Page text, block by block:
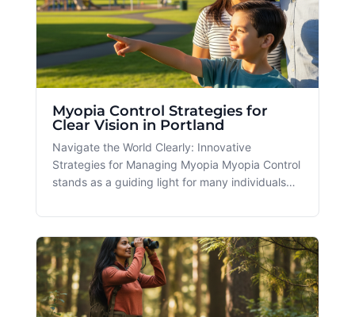
Myopia Control Strategies for
Clear Vision in Portland
Navigate the World Clearly: Innovative
Strategies for Managing Myopia Myopia Control
stands as a guiding light for many individuals
increasingly impacting the bustling communities
of Portland and Beaverton, OR. As digital
screens become a bigger part o